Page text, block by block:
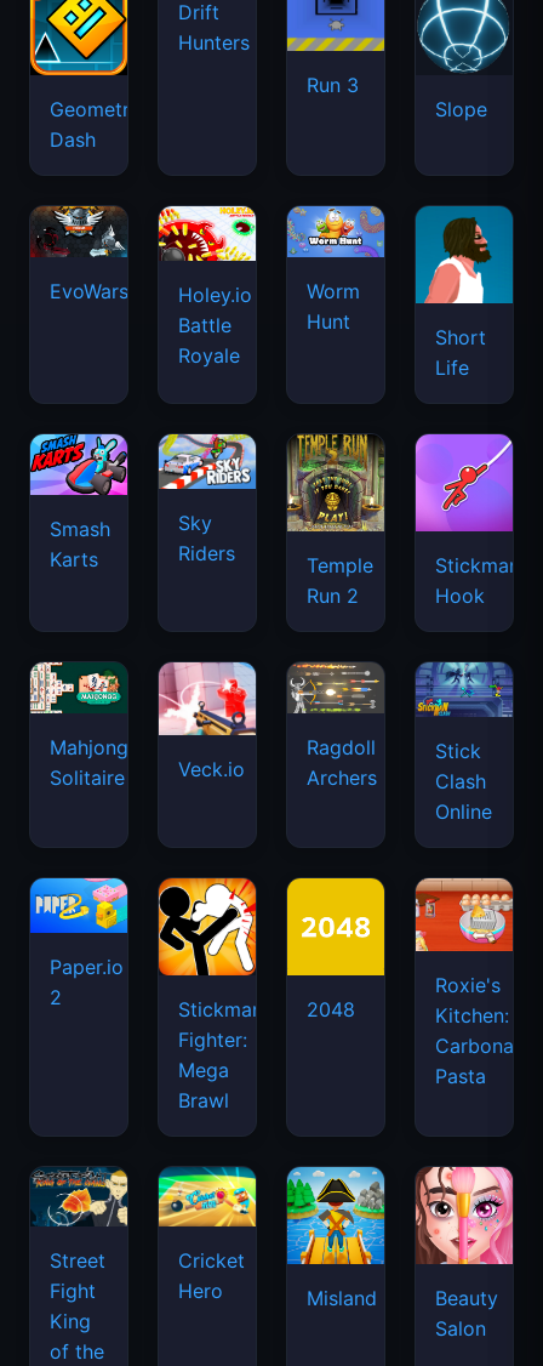
Geometry
Dash
Drift
Hunters
Run 3
Slope
EvoWars.io
Holey.io
Battle
Royale
Worm
Hunt
Short
Life
Smash
Karts
Sky
Riders
Temple
Run 2
Stickman
Hook
Mahjongg
Solitaire
Veck.io
Ragdoll
Archers
Stick
Clash
Online
Paper.io
2
Stickman
Fighter:
Mega
Brawl
2048
Roxie's
Kitchen:
Carbonara
Pasta
Street
Fight
King
of the
Cricket
Hero
Misland
Beauty
Salon